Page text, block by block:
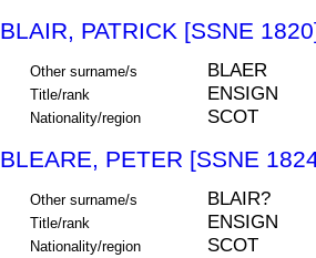
BLAIR, PATRICK [SSNE
Other surname/s BLAER
Title/rank ENSIGN
Nationality/region SCOT
BLEARE, PETER [SSNE
Other surname/s BLAIR?
Title/rank ENSIGN
Nationality/region SCOT